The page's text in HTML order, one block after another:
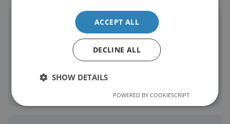
ISO 27001:2022
This sets the standards for information security
protect sensitive data, reduce security risks and ensure
compliance with legal and regulatory requirements.
ACCEPT ALL
DECLINE ALL
SHOW DETAILS
POWERED BY COOKIESCRIPT